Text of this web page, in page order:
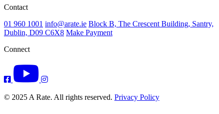
Contact
01 960 1001 info@arate.ie Block B, The Crescent Building, Santry,
Dublin, D09 C6X8 Make Payment
Connect
© 2025 A Rate. All rights reserved. Privacy Policy